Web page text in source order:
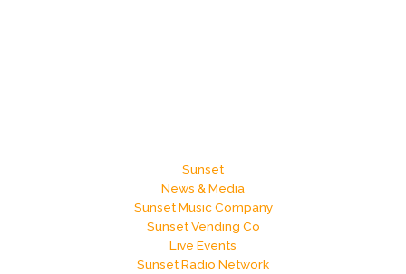
Sunset
News & Media
Sunset Music Company
Sunset Vending Co
Live Events
Sunset Radio Network